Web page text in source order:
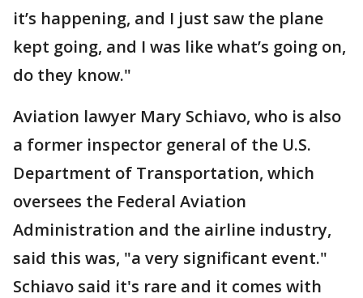
it’s happening, and I just saw the plane
kept going, and I was like what’s going on,
do they know."
Aviation lawyer Mary Schiavo, who is also
a former inspector general of the U.S.
Department of Transportation, which
oversees the Federal Aviation
Administration and the airline industry,
said this was, "a very significant event."
Schiavo said it's rare and it comes with